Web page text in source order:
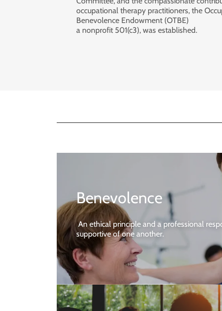
occupational therapy practitioners, the
Benevolence Endowment (OTBE)
a nonprofit 501(c3), was established.
Benevolence
An ethical principle and a professional
supportive of one another.